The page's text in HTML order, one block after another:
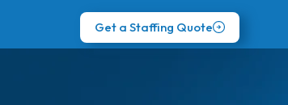
Get a Staffing Quote